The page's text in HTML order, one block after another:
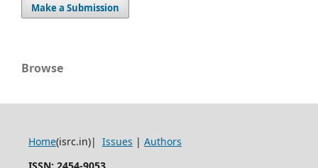
Make a Submission
Browse
Home(isrc.in)| Issues | Authors